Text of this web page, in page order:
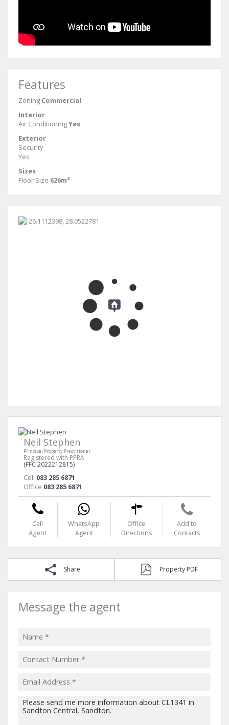
Features
Zoning Commercial
Interior
Air ConditioningYes
Exterior
Security
Yes
Sizes
Floor Size 626m²
Neil Stephen
Principal Property Practitioner
Registered with PPRA
(FFC 2022212815)
Cell 083 285 6871
Office 083 285 6871
Call
Agent
WhatsApp
Agent
Office
Directions
Add to
Contacts
Share Property PDF
Message the agent